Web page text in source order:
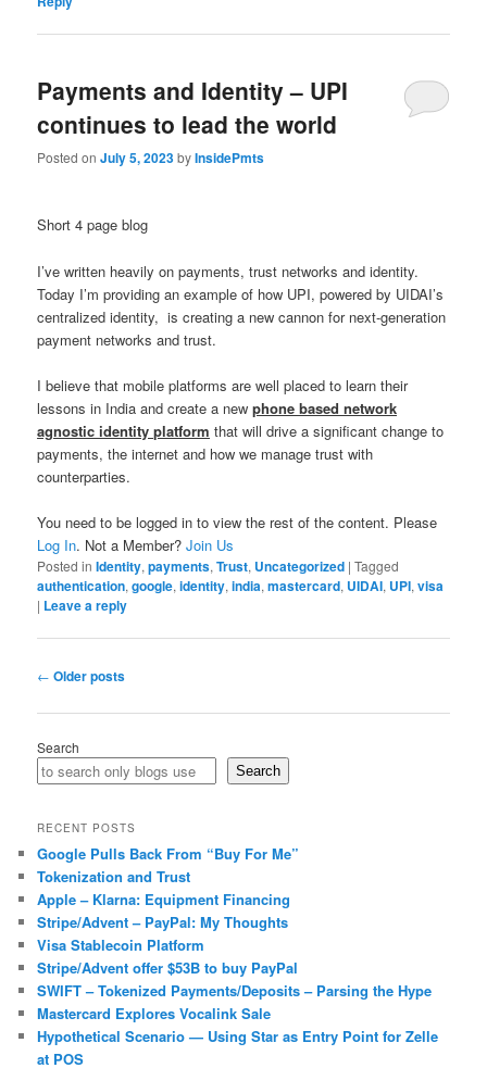
Payments and Identity – UPI
continues to lead the world
Posted onJuly 5, 2023byInsidePmts
Short 4 page blog
I’ve written heavily on payments, trust networks and identity.
Today I’m providing an example of how UPI, powered by UIDAI’s
centralized identity, is creating a new cannon for next-generation
payment networks and trust.
I believe that mobile platforms are well placed to learn their
lessons in India and create a newphone based network
agnostic identity platform that will drive a significant change to
payments, the internet and how we manage trust with
counterparties.
You need to be logged in to view the rest of the content. Please
Log In. Not a Member?Join Us
Posted in Identity,payments,Trust, Uncategorized |Tagged
authentication,google,identity,india,mastercard, UIDAI, UPI,visa
| Leave a reply
Post
← Older posts
Search
Search
RECENT POSTS
Google Pulls Back From “Buy For Me”
Tokenization and Trust
Apple – Klarna: Equipment Financing
Stripe/Advent – PayPal: My Thoughts
Visa Stablecoin Platform
Stripe/Advent offer $53B to buy PayPal
SWIFT – Tokenized Payments/Deposits – Parsing the Hype
Mastercard Explores Vocalink Sale
Hypothetical Scenario — Using Star as Entry Point for Zelle
at POS